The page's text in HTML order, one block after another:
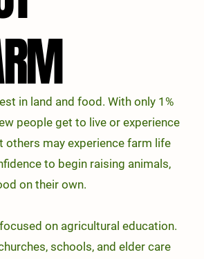
in land and food. With only 1%
people get to live or experience
others may experience farm life
to begin raising animals,
on their own.
on agricultural education.
schools, and elder care